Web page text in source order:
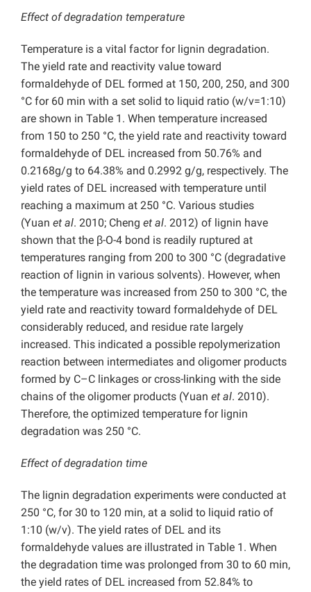
Effect of degradation temperature
Temperature is a vital factor for lignin degradation.
The yield rate and reactivity value toward
formaldehyde of DEL formed at 150, 200, 250, and 300
°C for 60 min with a set solid to liquid ratio (w/v=1:10)
are shown in Table 1. When temperature increased
from 150 to 250 °C, the yield rate and reactivity toward
formaldehyde of DEL increased from 50.76% and
0.2168g/g to 64.38% and 0.2992 g/g, respectively. The
yield rates of DEL increased with temperature until
reaching a maximum at 250 °C. Various studies
(Yuan et al. 2010; Cheng et al. 2012) of lignin have
shown that the β-O-4 bond is readily ruptured at
temperatures ranging from 200 to 300 °C (degradative
reaction of lignin in various solvents). However, when
the temperature was increased from 250 to 300 °C, the
yield rate and reactivity toward formaldehyde of DEL
considerably reduced, and residue rate largely
increased. This indicated a possible repolymerization
reaction between intermediates and oligomer products
formed by C–C linkages or cross-linking with the side
chains of the oligomer products (Yuan et al. 2010).
Therefore, the optimized temperature for lignin
degradation was 250 °C.
Effect of degradation time
The lignin degradation experiments were conducted at
250 °C, for 30 to 120 min, at a solid to liquid ratio of
1:10 (w/v). The yield rates of DEL and its
formaldehyde values are illustrated in Table 1. When
the degradation time was prolonged from 30 to 60 min,
the yield rates of DEL increased from 52.84% to